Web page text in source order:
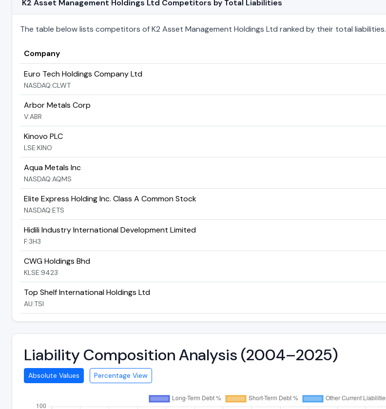
K2 Asset Management Holdings Ltd Competitors by Total Liabilities
The table below lists competitors of K2 Asset Management Holdings Ltd ranked by their total liabilities.
Company
Euro Tech Holdings Company Ltd
NASDAQ:CLWT
Arbor Metals Corp
V:ABR
Kinovo PLC
LSE:KINO
Aqua Metals Inc
NASDAQ:AQMS
Elite Express Holding Inc. Class A Common Stock
NASDAQ:ETS
Hidili Industry International Development Limited
F:3H3
CWG Holdings Bhd
KLSE:9423
Top Shelf International Holdings Ltd
AU:TSI
Liability Composition Analysis (2004–2025)
Absolute Values Percentage View